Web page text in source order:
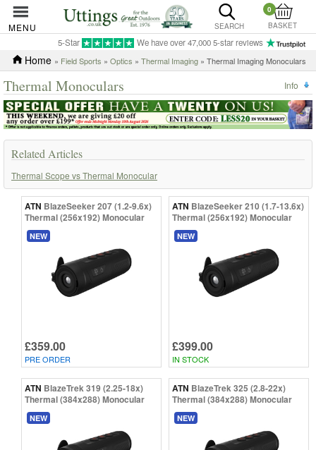
MENU SEARCH
0
BASKET
5-Star We have over 47,000 5-star reviews
Home » Field Sports » Optics » Thermal Imaging » Thermal Imaging Monoculars
Thermal Monoculars Info
Related Articles
Thermal Scope vs Thermal Monocular
ATN BlazeSeeker 207 (1.2-9.6x)
Thermal (256x192) Monocular
NEW
£359.00
PRE ORDER
ATN BlazeSeeker 210 (1.7-13.6x)
Thermal (256x192) Monocular
NEW
£399.00
IN STOCK
ATN BlazeTrek 319 (2.25-18x)
Thermal (384x288) Monocular
NEW
ATN BlazeTrek 325 (2.8-22x)
Thermal (384x288) Monocular
NEW